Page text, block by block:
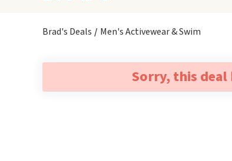
Brad's Deals Men's Activewear & Swim
Sorry, this deal